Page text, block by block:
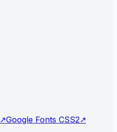
↗Google Fonts CSS2↗